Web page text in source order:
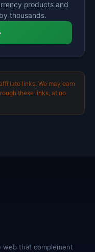
products and
thousands.
links. We may earn
these links, at no
web that complement